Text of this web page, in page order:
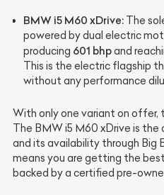
BMW i5 M60 xDrive: The
powered by dual electric
producing 601 bhpand
This is the electric flagship
without any performance
With only one variant on offer,
The BMW i5 M60 xDrive is
and its availability through Big
means you are getting the
backed by a certified pre-